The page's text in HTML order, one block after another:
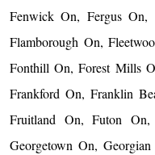
Fenwick On, Fergus On,
Flamborough On,
Fonthill On, Forest Mills
Frankford On, Franklin
Fruitland On, Futon
Georgetown On,